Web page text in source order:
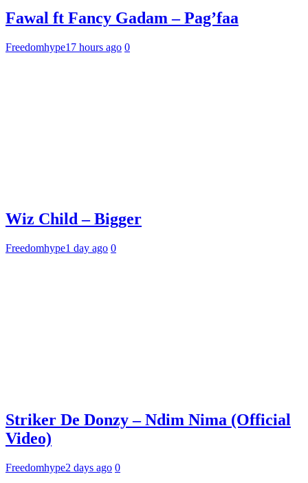
Fawal ft Fancy Gadam – Pag’faa
Freedomhype17 hours ago 0
Wiz Child – Bigger
Freedomhype1 day ago 0
Striker De Donzy – Ndim Nima (Official
Video)
Freedomhype2 days ago 0